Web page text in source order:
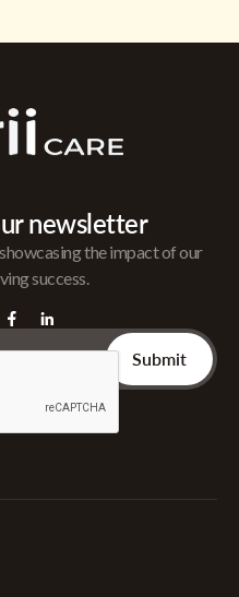
newsletter
the impact of our
success.